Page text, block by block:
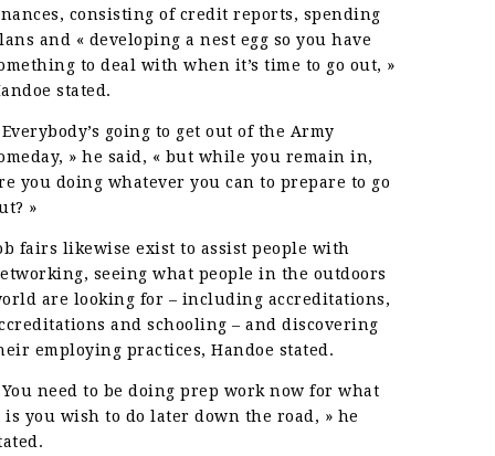
consisting of credit reports, spending
and « developing a nest egg so you have
to deal with when it’s time to go out, »
stated.
Everybody’s going to get out of the Army
» he said, « but while you remain in,
you doing whatever you can to prepare to go
»
fairs likewise exist to assist people with
seeing what people in the outdoors
are looking for – including accreditations,
and schooling – and discovering
employing practices, Handoe stated.
You need to be doing prep work now for what
is you wish to do later down the road, » he